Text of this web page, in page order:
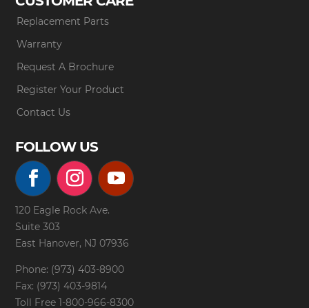
Replacement Parts
Warranty
Request A Brochure
Register Your Product
Contact Us
FOLLOW US
120 Eagle Rock Ave.
Suite 303
East Hanover, NJ 07936
Phone: (973) 403-8900
Fax: (973) 403-9814
Toll Free 1-800-966-8300